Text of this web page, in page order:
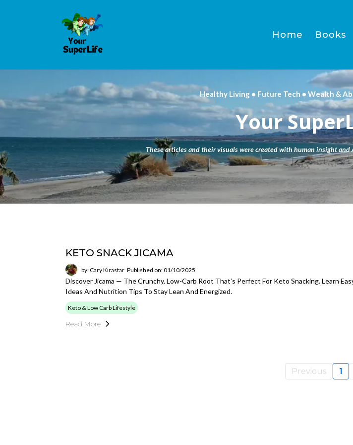
Home Books
Healthy Living • Future Tech • Wealth &
Your
These articles and their visuals were created with human insight
KETO SNACK JICAMA
by: Cary Kirastar Published on: 01/10/2025
Discover Jicama — The Crunchy, Low-Carb Root That’s Perfect For Keto Snacking. Learn
Ideas And Nutrition Tips To Stay Lean And Energized.
Keto & Low Carb Lifestyle
Read More
Previous 1